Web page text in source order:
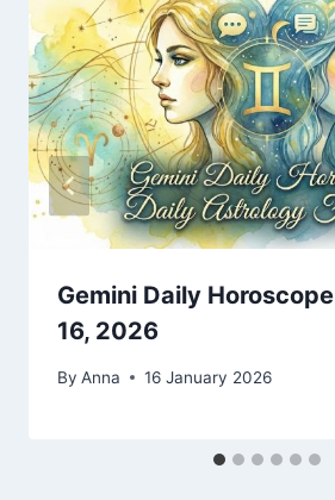
Gemini Daily
16, 2026
By Anna 16 January 2026